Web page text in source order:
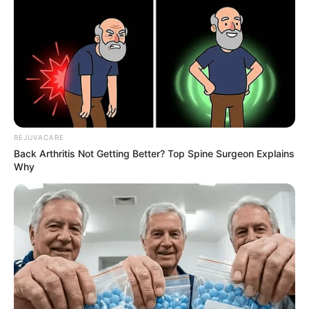
If you’re looking for a way to treat nail fungus at
home, you may have come across
EMUAIDMAX ®. This topical ointment is
designed to penetrate the nail and kill the
fungus, thanks to its blend of natural
ingredients. Plus, EMUAIDMAX®says that it’s
fast-acting and clinically tested.
REJUVACARE
Back Arthritis Not Getting Better? Top Spine Surgeon Explains
Why